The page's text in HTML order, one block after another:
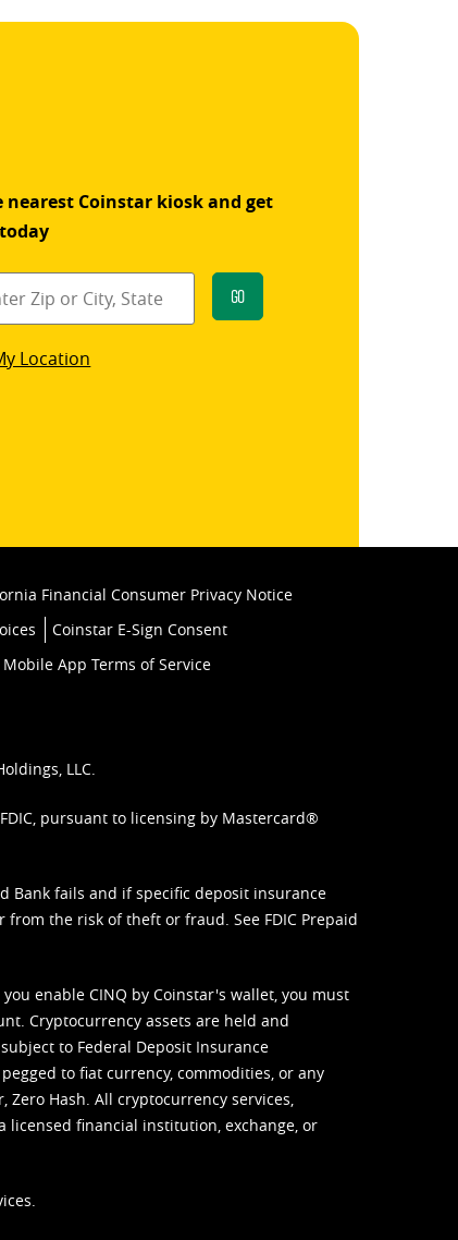
nearest Coinstar kiosk and get
Go
Location
Financial Consumer Privacy Notice
Coinstar E-Sign Consent
Mobile App Terms of Service
LLC.
pursuant to licensing by Mastercard®
Bank fails and if specific deposit insurance
from the risk of theft or fraud. See FDIC Prepaid
enable CINQ by Coinstar's wallet, you must
Cryptocurrency assets are held and
to Federal Deposit Insurance
to fiat currency, commodities, or any
Zero Hash. All cryptocurrency services,
licensed financial institution, exchange, or